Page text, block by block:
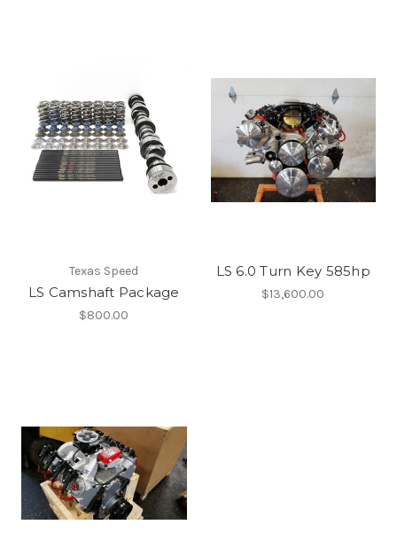
Texas Speed
LS Camshaft Package
$800.00
LS 6.0 Turn Key 585hp
$13,600.00